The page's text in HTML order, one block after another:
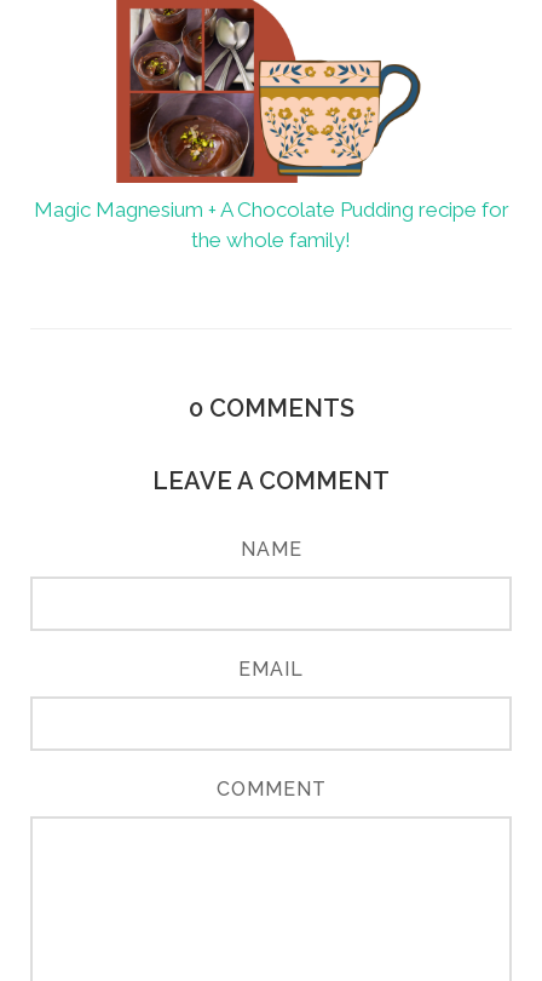
Magic Magnesium + A Chocolate Pudding recipe for
the whole family!
0 COMMENTS
LEAVE A COMMENT
NAME
EMAIL
COMMENT